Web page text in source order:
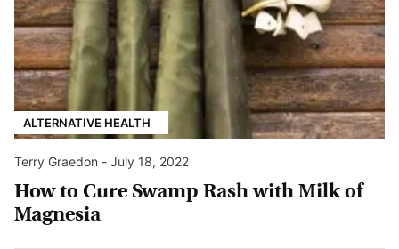
ALTERNATIVE HEALTH
Terry Graedon - July 18, 2022
How to Cure Swamp Rash with Milk of
Magnesia